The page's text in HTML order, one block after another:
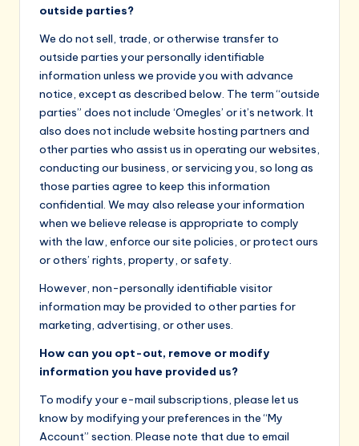
outside parties?
We do not sell, trade, or otherwise transfer to
outside parties your personally identifiable
information unless we provide you with advance
notice, except as described below. The term “outside
parties” does not include ‘Omegles’ or it’s network. It
also does not include website hosting partners and
other parties who assist us in operating our websites,
conducting our business, or servicing you, so long as
those parties agree to keep this information
confidential. We may also release your information
when we believe release is appropriate to comply
with the law, enforce our site policies, or protect ours
or others’ rights, property, or safety.
However, non-personally identifiable visitor
information may be provided to other parties for
marketing, advertising, or other uses.
How can you opt-out, remove or modify
information you have provided us?
To modify your e-mail subscriptions, please let us
know by modifying your preferences in the “My
Account” section. Please note that due to email